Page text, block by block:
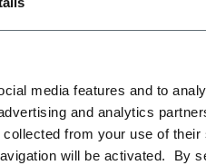
media features and to
and analytics
from your use of
will be activated. By